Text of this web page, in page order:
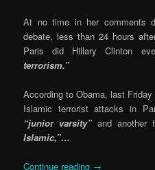
At no time in her comments
debate, less than 24 hours
Paris did Hillary Clinton
terrorism.”
According to Obama, last
Islamic terrorist attacks in
“junior varsity” and another
Islamic,”…
Continue reading →